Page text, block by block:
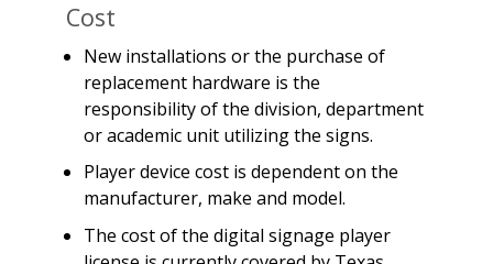
Cost
New installations or the purchase of
replacement hardware is the
responsibility of the division, department
or academic unit utilizing the signs.
Player device cost is dependent on the
manufacturer, make and model.
The cost of the digital signage player